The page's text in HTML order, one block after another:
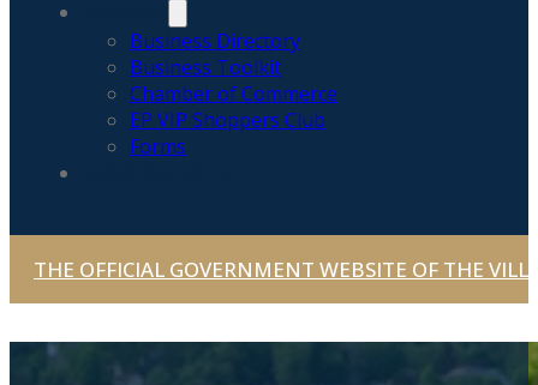
Business Directory
Business Toolkit
Chamber of Commerce
EP VIP Shoppers Club
Forms
THE OFFICIAL GOVERNMENT WEBSITE OF THE